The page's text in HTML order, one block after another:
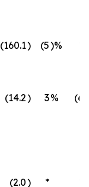
(160.1) (5)%
(14.2) 3% (6
(2.0) *